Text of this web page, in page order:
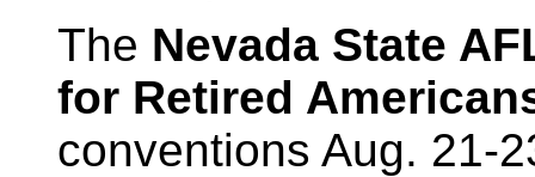
The Nevada State
for Retired
conventions Aug. 21-